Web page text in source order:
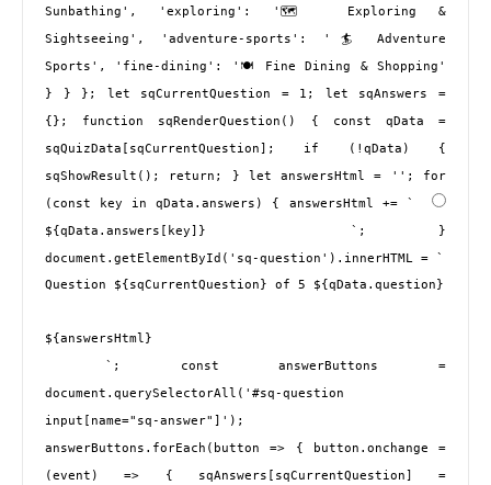
Sunbathing', 'exploring': '🗺️ Exploring &
Sightseeing', 'adventure-sports': '🏄 Adventure
Sports', 'fine-dining': '🍽️ Fine Dining & Shopping'
} } }; let sqCurrentQuestion = 1; let sqAnswers =
{}; function sqRenderQuestion() { const qData =
sqQuizData[sqCurrentQuestion]; if (!qData) {
sqShowResult(); return; } let answersHtml = ''; for
(const key in qData.answers) { answersHtml += `
${qData.answers[key]}
`; }
Question ${sqCurrentQuestion} of 5 ${qData.question}
${answersHtml}
document.querySelectorAll('#sq-question
input[name="sq-answer"]');
answerButtons.forEach(button => { button.onchange =
(event) => { sqAnswers[sqCurrentQuestion] =